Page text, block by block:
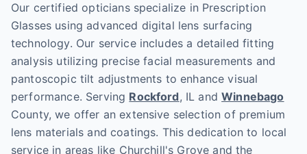
Our certified opticians specialize in Prescription
Glasses using advanced digital lens surfacing
technology. Our service includes a detailed fitting
analysis utilizing precise facial measurements and
pantoscopic tilt adjustments to enhance visual
performance. Serving Rockford, IL andWinnebago
County, we offer an extensive selection of premium
lens materials and coatings. This dedication to local
service in areas like Churchill's Grove and the